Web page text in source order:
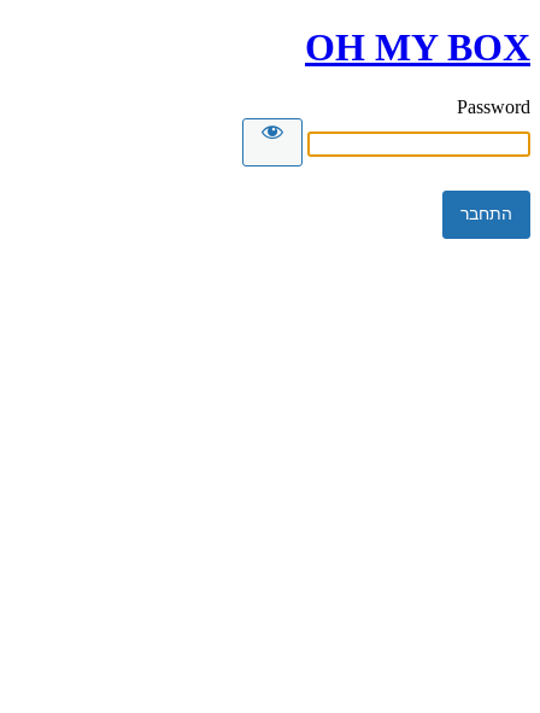
OH MY BOX
Password